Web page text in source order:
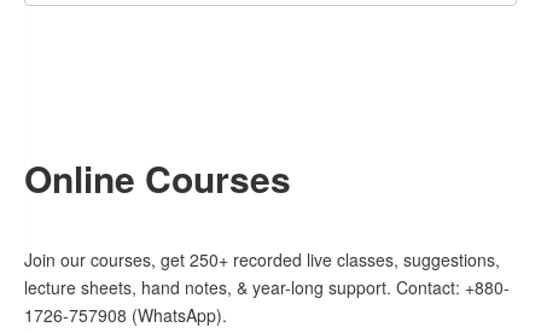
Online Courses
Join our courses, get 250+ recorded live classes, suggestions,
lecture sheets, hand notes, & year-long support. Contact: +880-
1726-757908 (WhatsApp).